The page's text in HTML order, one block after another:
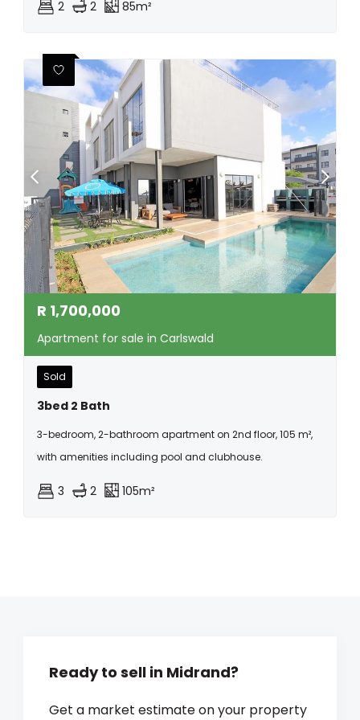
2 2 85m²
R 1,700,000
Apartment for sale in Carlswald
Sold
3bed 2 Bath
3-bedroom, 2-bathroom apartment on 2nd floor, 105 m²,
with amenities including pool and clubhouse.
3 2 105m²
Ready to sell in Midrand?
Get a market estimate on your property